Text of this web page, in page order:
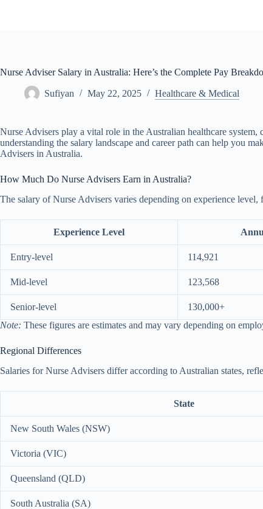
Nurse Adviser Salary in Australia: Here’s the Complete Pay
Sufiyan May 22, 2025 Healthcare & Medical
Nurse Advisers play a vital role in the Australian healthcare
understanding the salary landscape and career path can help you
Advisers in Australia.
How Much Do Nurse Advisers Earn in Australia?
The salary of Nurse Advisers varies depending on experience
Experience Level
Entry-level 114,921
Mid-level 123,568
Senior-level 130,000+
Note: These figures are estimates and may vary depending on
Regional Differences
Salaries for Nurse Advisers differ according to Australian states,
State
New South Wales (NSW)
Victoria (VIC)
Queensland (QLD)
South Australia (SA)